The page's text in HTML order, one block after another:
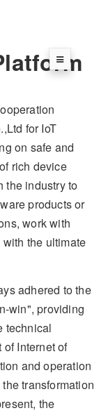
for IoT
on safe and
rich device
the industry to
products or
work with
the ultimate
adhered to the
win", providing
technical
Internet of
and operation
transformation
the